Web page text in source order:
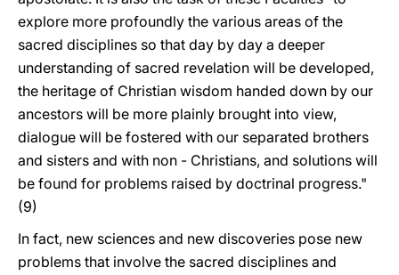
explore more profoundly the various areas of the
sacred disciplines so that day by day a deeper
understanding of sacred revelation will be developed,
the heritage of Christian wisdom handed down by our
ancestors will be more plainly brought into view,
dialogue will be fostered with our separated brothers
and sisters and with non - Christians, and solutions will
be found for problems raised by doctrinal progress."
(9)
In fact, new sciences and new discoveries pose new
problems that involve the sacred disciplines and